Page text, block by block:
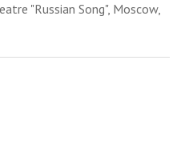
"Russian Song", Moscow,